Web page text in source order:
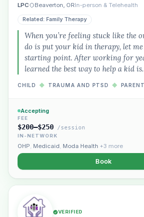
LPC Beaverton, ORIn-person & Telehealth
Related: Family Therapy
When you’re feeling stuck like the
do is put your kid in therapy, let
starting point. After working for
learned the best way to help a kid
CHILD ◆ TRAUMA AND PTSD ◆
Accepting
FEE
$200–$250 /session
IN-NETWORK
OHP, Medicaid, Moda Health +3 more
Book
VERIFIED